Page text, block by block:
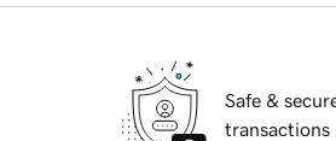
Safe &
transactions